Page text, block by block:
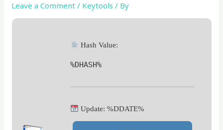
Leave a Comment / Keytools / By
Hash Value:
%DHASH%
Update: %DDATE%